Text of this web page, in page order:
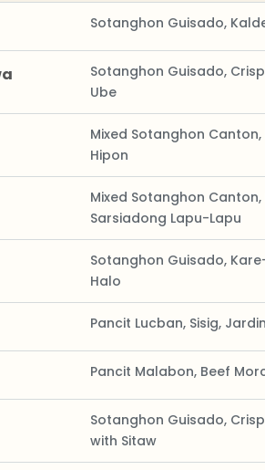
Sotanghon Guisado,
Sotanghon Guisado,
Ube
Mixed Sotanghon
Hipon
Mixed Sotanghon
Sarsiadong Lapu-Lapu
Sotanghon Guisado,
Halo
Pancit Lucban, Sisig,
Pancit Malabon, Beef
Sotanghon Guisado,
with Sitaw